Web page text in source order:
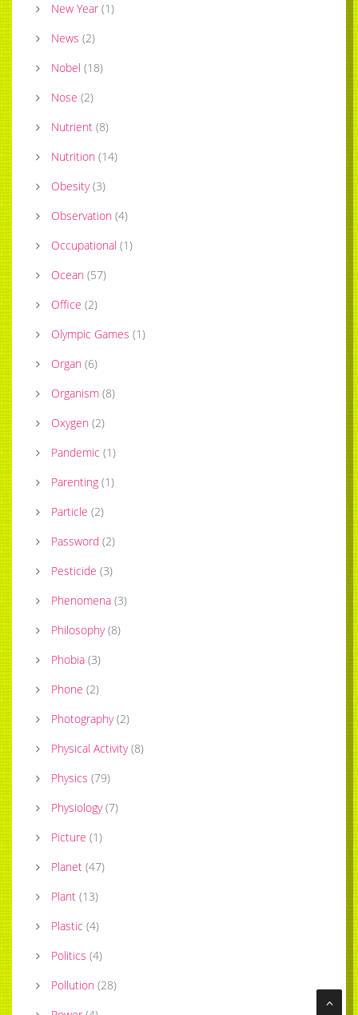
New Year (1)
News (2)
Nobel (18)
Nose (2)
Nutrient (8)
Nutrition (14)
Obesity (3)
Observation (4)
Occupational (1)
Ocean (57)
Office (2)
Olympic Games (1)
Organ (6)
Organism (8)
Oxygen (2)
Pandemic (1)
Parenting (1)
Particle (2)
Password (2)
Pesticide (3)
Phenomena (3)
Philosophy (8)
Phobia (3)
Phone (2)
Photography (2)
Physical Activity (8)
Physics (79)
Physiology (7)
Picture (1)
Planet (47)
Plant (13)
Plastic (4)
Politics (4)
Pollution (28)